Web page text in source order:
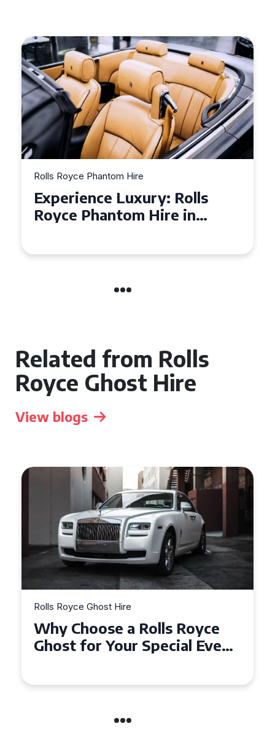
Rolls Royce Phantom Hire
Experience Luxury: Rolls
Royce Phantom Hire in
Related from Rolls
Royce Ghost Hire
View blogs
Rolls Royce Ghost Hire
Why Choose a Rolls Royce
Ghost for Your Special Event